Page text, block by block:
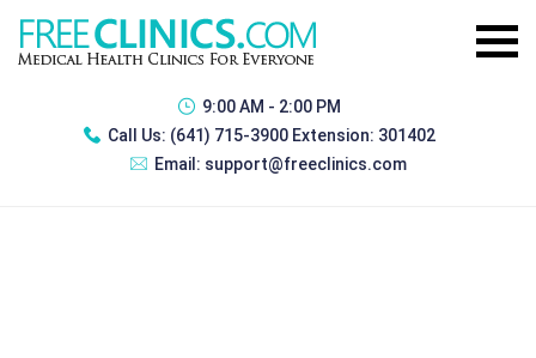
9:00 AM - 2:00 PM
Call Us: (641) 715-3900 Extension: 301402
Email: support@freeclinics.com